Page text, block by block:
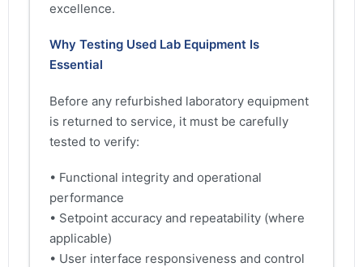
excellence.
Why Testing Used Lab Equipment Is
Essential
Before any refurbished laboratory equipment
is returned to service, it must be carefully
tested to verify:
• Functional integrity and operational
performance
• Setpoint accuracy and repeatability (where
applicable)
• User interface responsiveness and control